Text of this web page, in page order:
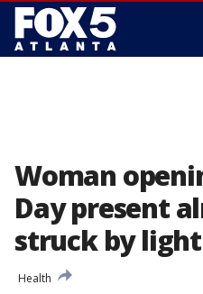
Woman
Day present
struck by
Health